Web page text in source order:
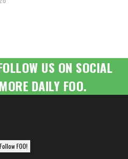
US ON SOCIAL
DAILY FOO.
Follow FOO!